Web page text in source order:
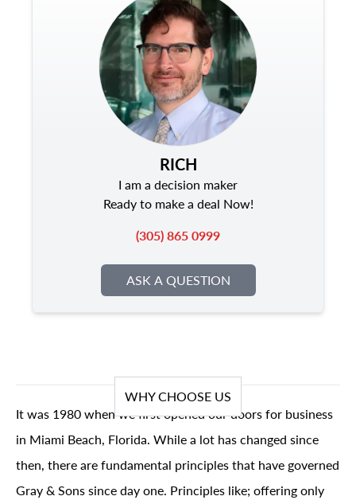
RICH
I am a decision maker
Ready to make a deal Now!
(305) 865 0999
ASK A QUESTION
WHY CHOOSE US
It was 1980 when we first opened our doors for business
in Miami Beach, Florida. While a lot has changed since
then, there are fundamental principles that have governed
Gray & Sons since day one. Principles like; offering only